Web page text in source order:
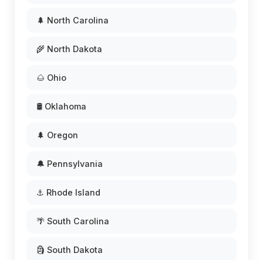
🌲 North Carolina
🌾 North Dakota
🌰 Ohio
🛢️ Oklahoma
🌲 Oregon
🔔 Pennsylvania
⚓ Rhode Island
🌴 South Carolina
🗿 South Dakota